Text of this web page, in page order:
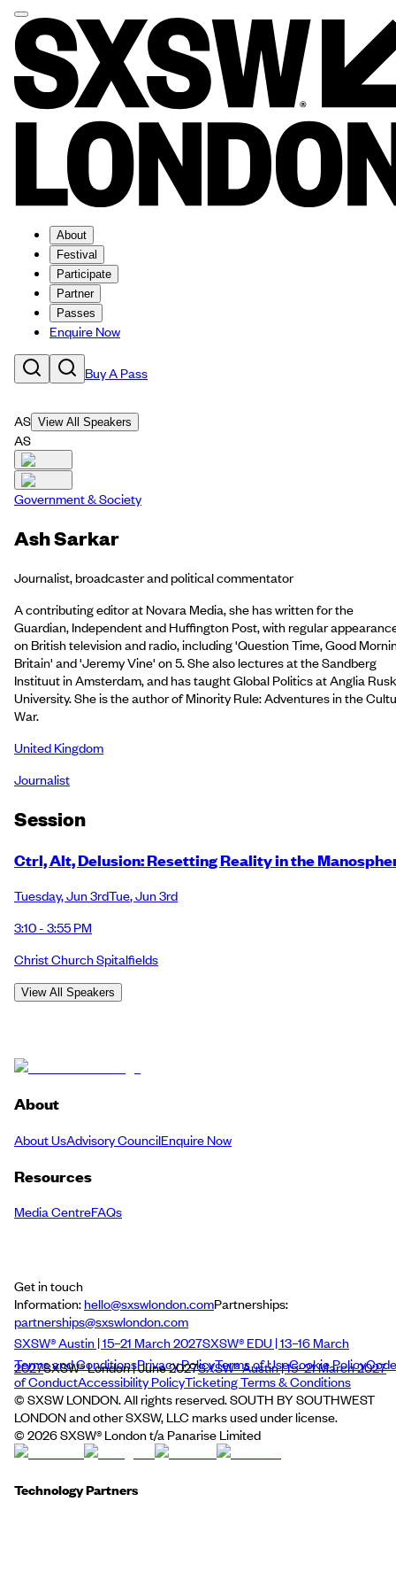
About
Festival
Participate
Partner
Passes
Enquire Now
Buy A Pass
AS View All Speakers
AS
Government & Society
Ash Sarkar
Journalist, broadcaster and political commentator
A contributing editor at Novara Media, she has written for the
Guardian, Independent and Huffington Post, with regular
on British television and radio, including 'Question Time, Good
Britain' and 'Jeremy Vine' on 5. She also lectures at the Sandberg
Instituut in Amsterdam, and has taught Global Politics at Anglia
University. She is the author of Minority Rule: Adventures in the
War.
United Kingdom
Journalist
Session
Ctrl, Alt, Delusion: Resetting Reality in the
Tuesday,Jun 3rdTue,Jun 3rd
3:10 - 3:55 PM
Christ Church Spitalfields
View All Speakers
About
About UsAdvisory CouncilEnquire Now
Resources
Media CentreFAQs
Get in touch
Information:hello@sxswlondon.comPartnerships:
partnerships@sxswlondon.com
SXSW® Austin | 15–21 March 2027SXSW® EDU | 13–16 March
2027SXSW® London | June 2027SXSW® Austin | 15–21 March 2027
Terms and ConditionsPrivacy PolicyTerms of UseCookie PolicyCode
of ConductAccessibility PolicyTicketing Terms & Conditions
© SXSW LONDON. All rights reserved. SOUTH BY SOUTHWEST
LONDON and other SXSW, LLC marks used under license.
© 2026SXSW® London t/a Panarise Limited
Technology Partners